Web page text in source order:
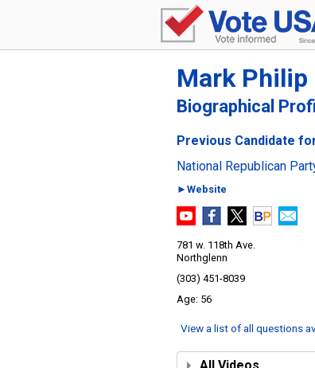
Mark Philip
Biographical
Previous Candidate
National Republican
►Website
781 w. 118th Ave.
Northglenn
(303) 451-8039
56
View a list of all questions